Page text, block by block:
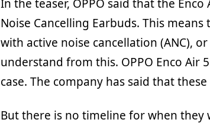
In the teaser, OPPO said that the
Noise Cancelling Earbuds. This
with active noise cancellation (ANC),
understand from this. OPPO Enco Air
case. The company has said that
But there is no timeline for when they